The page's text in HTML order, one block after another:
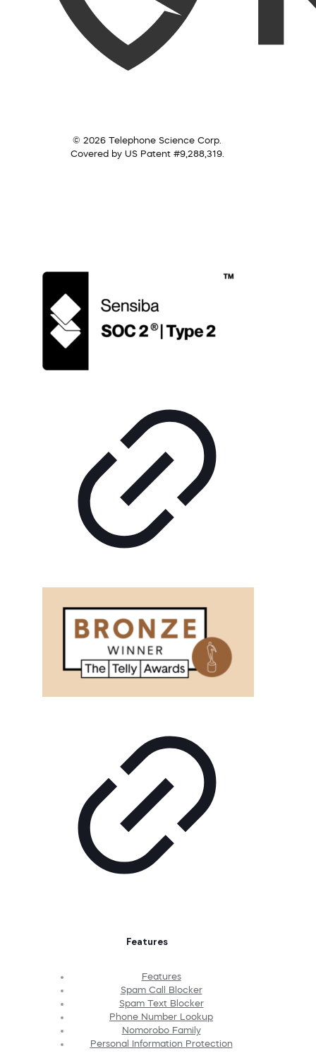
© 2026 Telephone Science Corp.
Covered by US Patent #9,288,319.
Features
Features
Spam Call Blocker
Spam Text Blocker
Phone Number Lookup
Nomorobo Family
Personal Information Protection